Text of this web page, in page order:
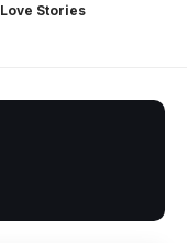
Love Stories